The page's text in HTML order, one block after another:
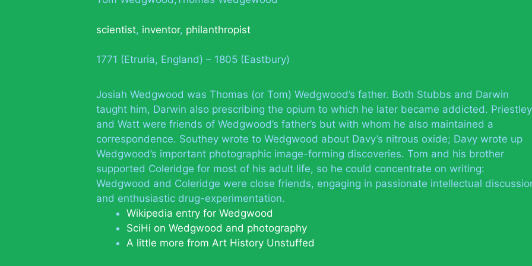
scientist, inventor, philanthropist
1771 (Etruria, England) – 1805 (Eastbury)
Josiah Wedgwood was Thomas (or Tom) Wedgwood’s father. Both Stubbs and Darwin
taught him, Darwin also prescribing the opium to which he later became addicted. Priestley
and Watt were friends of Wedgwood’s father’s but with whom he also maintained a
correspondence. Southey wrote to Wedgwood about Davy’s nitrous oxide; Davy wrote up
Wedgwood’s important photographic image-forming discoveries. Tom and his brother
supported Coleridge for most of his adult life, so he could concentrate on writing:
Wedgwood and Coleridge were close friends, engaging in passionate intellectual
and enthusiastic drug-experimentation.
Wikipedia entry for Wedgwood
SciHi on Wedgwood and photography
A little more from Art History Unstuffed